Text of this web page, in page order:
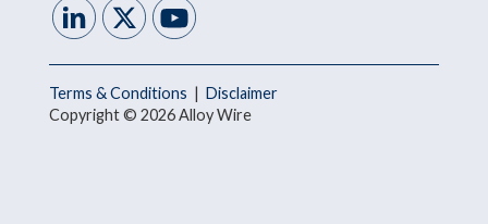
Terms & Conditions | Disclaimer
Copyright © 2026 Alloy Wire